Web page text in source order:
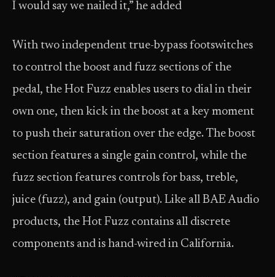
I would say we nailed it,” he added
With two independent true-bypass footswitches
to control the boost and fuzz sections of the
pedal, the Hot Fuzz enables users to dial in their
own one, then kick in the boost at a key moment
to push their saturation over the edge. The boost
section features a single gain control, while the
fuzz section features controls for bass, treble,
juice (fuzz), and gain (output). Like all BAE Audio
products, the Hot Fuzz contains all discrete
components and is hand-wired in California.